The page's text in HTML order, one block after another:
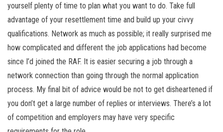
yourself plenty of time to plan what you want to do. Take full
advantage of your resettlement time and build up your civvy
qualifications. Network as much as possible; it really surprised me
how complicated and different the job applications had become
since I’d joined the RAF. It is easier securing a job through a
network connection than going through the normal application
process. My final bit of advice would be not to get disheartened if
you don’t get a large number of replies or interviews. There’s a lot
of competition and employers may have very specific